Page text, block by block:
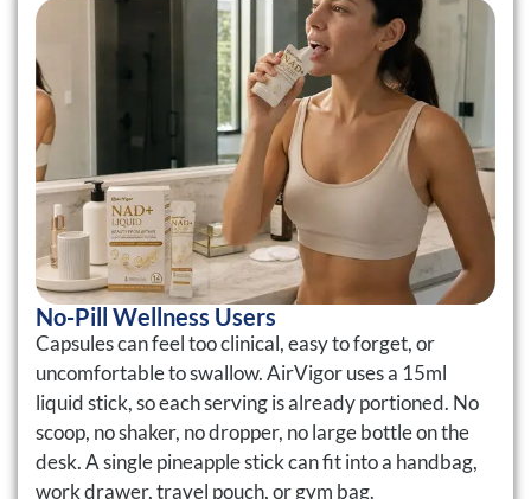
No-Pill Wellness Users
Capsules can feel too clinical, easy to forget, or
uncomfortable to swallow. AirVigor uses a 15ml
liquid stick, so each serving is already portioned. No
scoop, no shaker, no dropper, no large bottle on the
desk. A single pineapple stick can fit into a handbag,
work drawer, travel pouch, or gym bag.